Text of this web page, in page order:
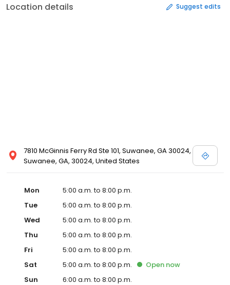
Location details Suggest edits
7810 McGinnis Ferry Rd Ste 101, Suwanee, GA 30024,
Suwanee, GA, 30024, United States
Mon
5:00 a.m. to 8:00 p.m.
Tue
5:00 a.m. to 8:00 p.m.
Wed
5:00 a.m. to 8:00 p.m.
Thu
5:00 a.m. to 8:00 p.m.
Fri
5:00 a.m. to 8:00 p.m.
Sat
5:00 a.m. to 8:00 p.m. Open now
Sun
6:00 a.m. to 8:00 p.m.